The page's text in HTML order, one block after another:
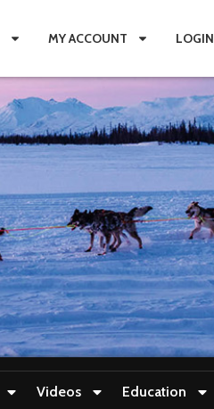
MY ACCOUNT LOGIN
Videos Education